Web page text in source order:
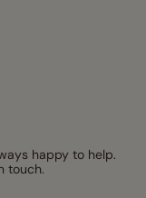
happy to help.
touch.